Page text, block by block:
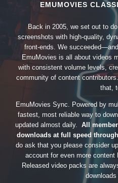
EMUMOVIES
Back in 2005, we set out to
screenshots with high-quality,
front-ends. We
EmuMovies is all about videos
with consistent volume levels,
community of content
that,
EmuMovies Sync. Powered by
fastest, most reliable way to
updated almost daily. All
downloads at full speed
do ask that you please consider
account for even more
Released video packs are